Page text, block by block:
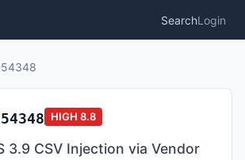
SearchLogin
HIGH 8.8
3.9 CSV Injection via Vendor